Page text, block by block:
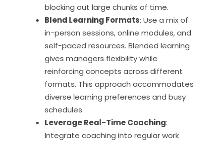
blocking out large chunks of time.
Blend Learning Formats: Use a mix of
in-person sessions, online modules, and
self-paced resources. Blended learning
gives managers flexibility while
reinforcing concepts across different
formats. This approach accommodates
diverse learning preferences and busy
schedules.
Leverage Real-Time Coaching:
Integrate coaching into regular work